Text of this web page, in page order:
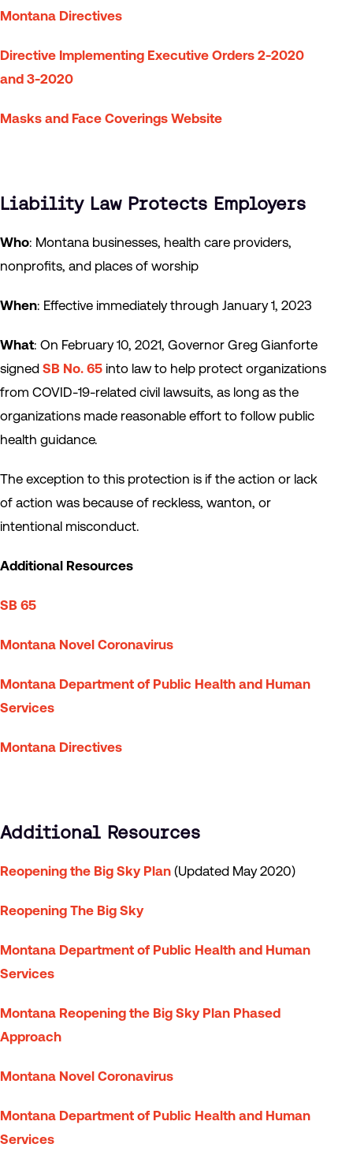
Montana Directives
Directive Implementing Executive Orders 2-2020
and 3-2020
Masks and Face Coverings Website
Liability Law Protects Employers
Who: Montana businesses, health care providers,
nonprofits, and places of worship
When: Effective immediately through January 1, 2023
What: On February 10, 2021, Governor Greg Gianforte
signed SB No. 65 into law to help protect organizations
from COVID-19-related civil lawsuits, as long as the
organizations made reasonable effort to follow public
health guidance.
The exception to this protection is if the action or lack
of action was because of reckless, wanton, or
intentional misconduct.
Additional Resources
SB 65
Montana Novel Coronavirus
Montana Department of Public Health and Human
Services
Montana Directives
Additional Resources
Reopening the Big Sky Plan (Updated May 2020)
Reopening The Big Sky
Montana Department of Public Health and Human
Services
Montana Reopening the Big Sky Plan Phased
Approach
Montana Novel Coronavirus
Montana Department of Public Health and Human
Services